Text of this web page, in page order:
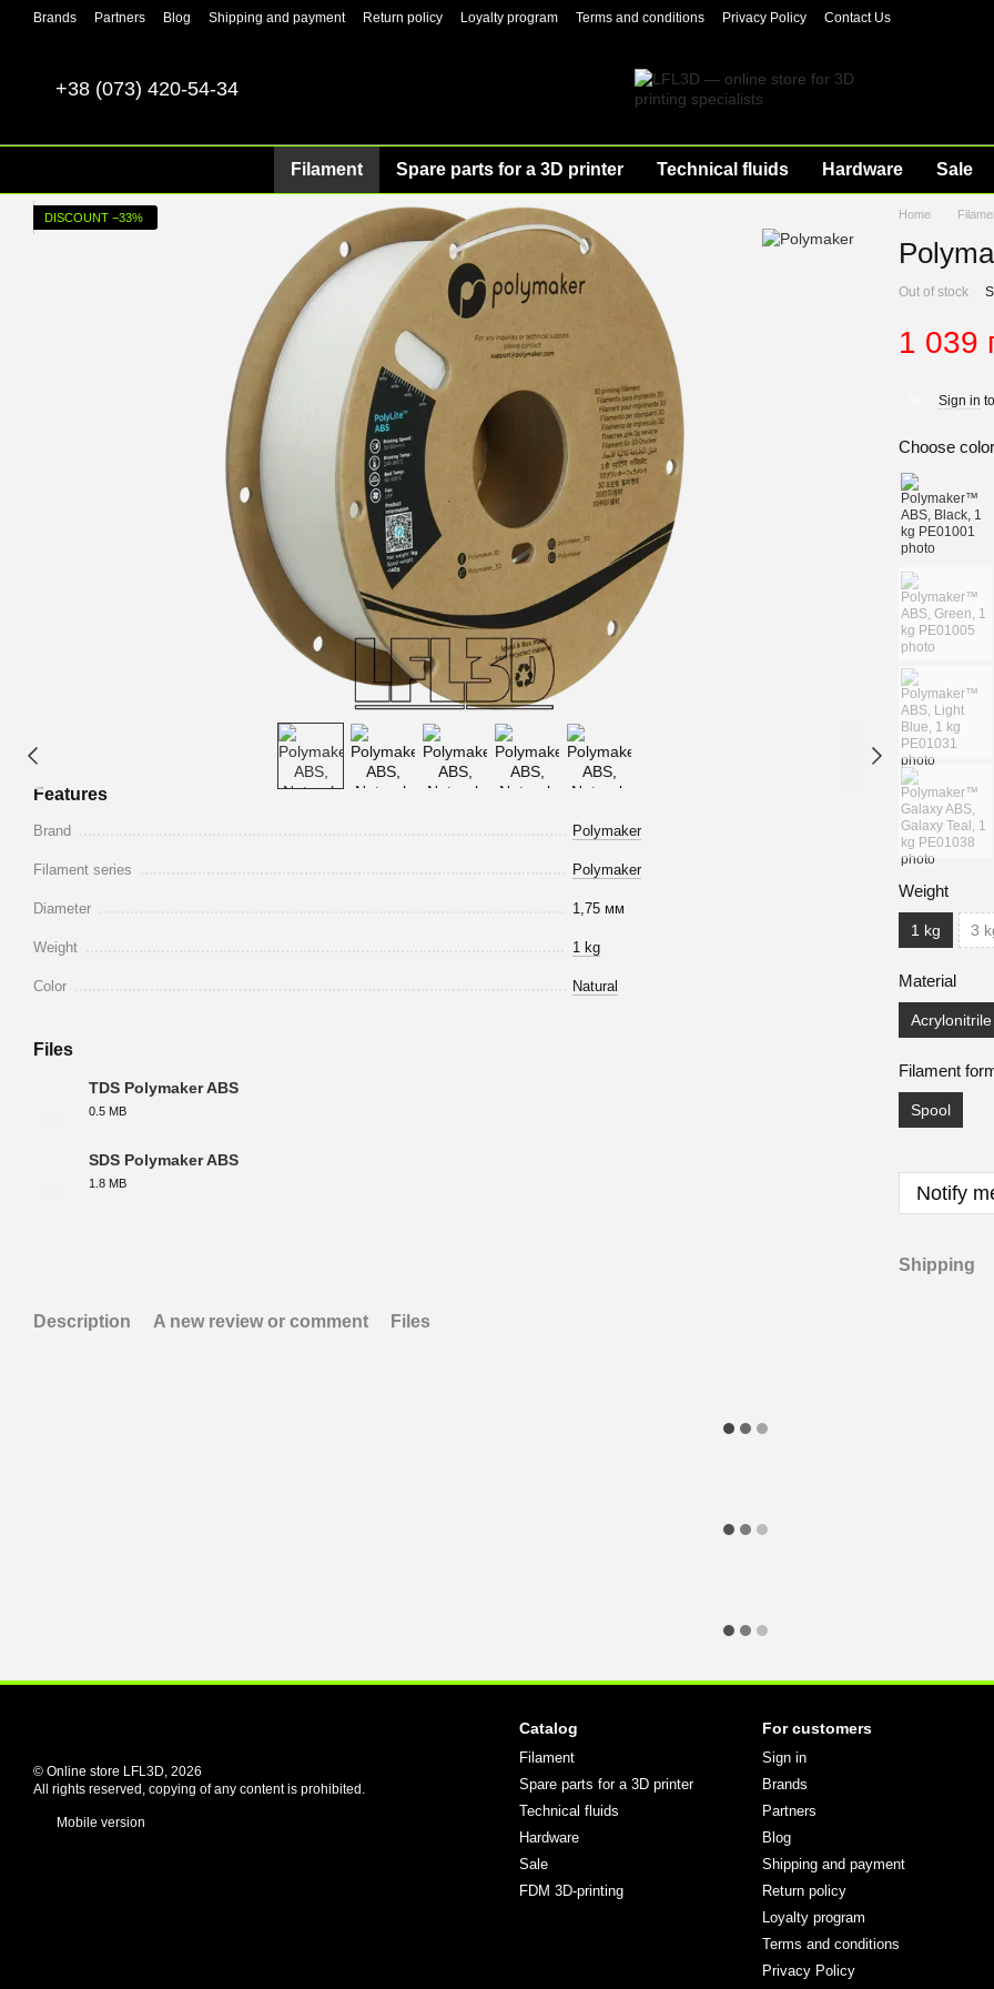
Skip to main content
Brands Partners Blog Shipping and payment Return policy Loyalty program Terms and conditions Privacy Policy Contact Us
+38 (073) 420-54-34
Filament Spare parts for a 3D printer Technical fluids Hardware Sale
DISCOUNT −33%
Features
Brand Polymaker
Filament series Polymaker
Diameter 1,75 мм
Weight 1 kg
Color Natural
Files
TDS Polymaker ABS
0.5 MB
SDS Polymaker ABS
1.8 MB
Home
Out of stock
1 039
Sign in
Choose
Weight
1 kg 3
Material
Filament
Spool
Notify
Shipping
Description A new review or comment Files
© Online store LFL3D, 2026
All rights reserved, copying of any content is prohibited.
Mobile version
Catalog
Filament
Spare parts for a 3D printer
Technical fluids
Hardware
Sale
FDM 3D-printing
For customers
Sign in
Brands
Partners
Blog
Shipping and payment
Return policy
Loyalty program
Terms and conditions
Privacy Policy